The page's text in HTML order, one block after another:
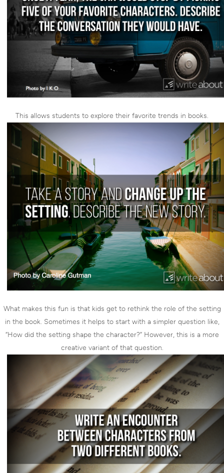
This allows students to explore their favorite trends in books.
What makes this fun is that kids get to rethink the role of the setting
in the book. Sometimes it helps to start with a simpler question like,
“How did the setting shape the character?” However, this is a more
creative variant of that question.